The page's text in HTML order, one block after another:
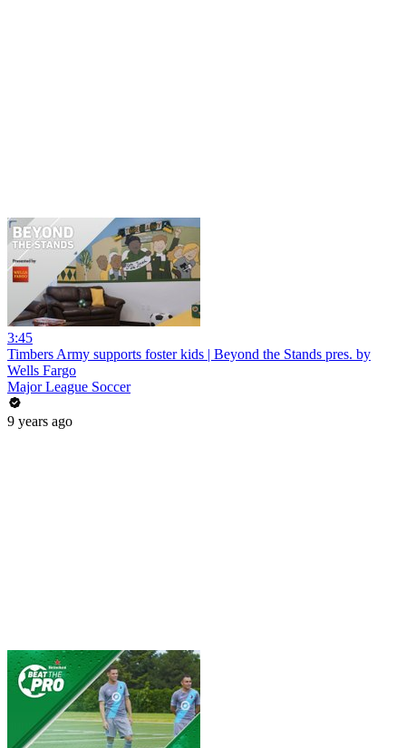
3:45
Timbers Army supports foster kids | Beyond the Stands pres. by
Wells Fargo
Major League Soccer
9 years ago